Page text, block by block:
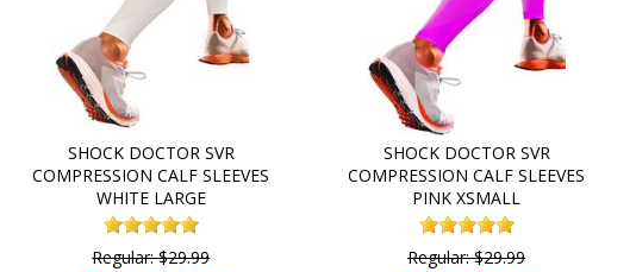
SHOCK DOCTOR SVR
COMPRESSION CALF SLEEVES
WHITE LARGE
Regular: $29.99
SHOCK DOCTOR SVR
COMPRESSION CALF SLEEVES
PINK XSMALL
Regular: $29.99